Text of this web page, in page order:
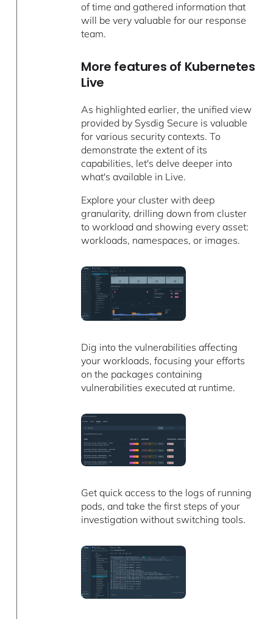
of time and gathered information that
will be very valuable for our response
team.
More features of Kubernetes
Live
As highlighted earlier, the unified view
provided by Sysdig Secure is valuable
for various security contexts. To
demonstrate the extent of its
capabilities, let's delve deeper into
what's available in Live.
Explore your cluster with deep
granularity, drilling down from cluster
to workload and showing every asset:
workloads, namespaces, or images.
Dig into the vulnerabilities affecting
your workloads, focusing your efforts
on the packages containing
vulnerabilities executed at runtime.
Get quick access to the logs of running
pods, and take the first steps of your
investigation without switching tools.